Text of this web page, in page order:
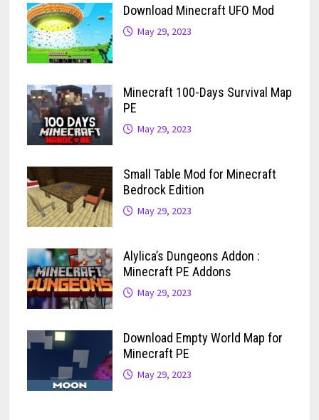
Download Minecraft UFO Mod
May 29, 2023
Minecraft 100-Days Survival Map
PE
May 29, 2023
Small Table Mod for Minecraft
Bedrock Edition
May 29, 2023
Alylica’s Dungeons Addon :
Minecraft PE Addons
May 29, 2023
Download Empty World Map for
Minecraft PE
May 29, 2023